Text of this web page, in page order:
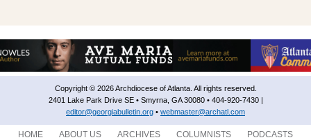
Copyright © 2026 Archdiocese of Atlanta. All rights reserved.
2401 Lake Park Drive SE • Smyrna, GA 30080 • 404-920-7430 |
editor@georgiabulletin.org • webmaster@archatl.com
HOME ABOUT US ARCHIVES COLUMNISTS PODCASTS